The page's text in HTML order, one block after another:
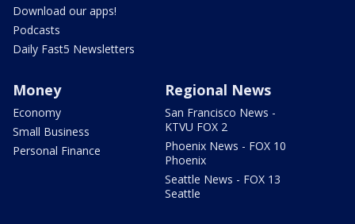
Download our apps!
Podcasts
Daily Fast5 Newsletters
Money
Economy
Small Business
Personal Finance
Regional News
San Francisco News -
KTVU FOX 2
Phoenix News - FOX 10
Phoenix
Seattle News - FOX 13
Seattle